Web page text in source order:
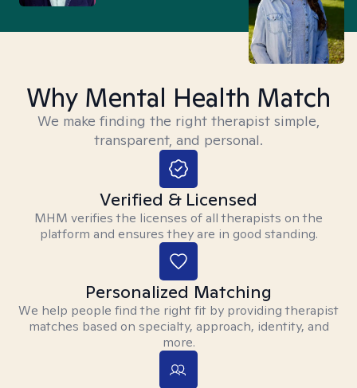
Why Mental Health Match
We make finding the right therapist simple,
transparent, and personal.
Verified & Licensed
MHM verifies the licenses of all therapists on the
platform and ensures they are in good standing.
Personalized Matching
We help people find the right fit by providing therapist
matches based on specialty, approach, identity, and
more.